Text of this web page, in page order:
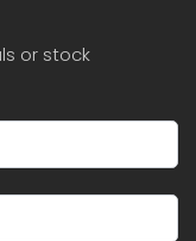
or stock